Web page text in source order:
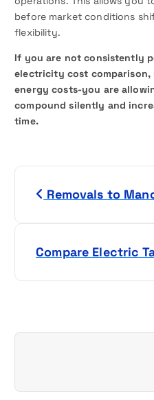
before market conditions
flexibility.
If you are not consistently
electricity cost
energy costs-you are
compound silently and
time.
a
i
Removals to
Compare Electric